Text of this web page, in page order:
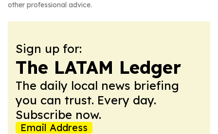
other professional advice.
Sign up for:
The LATAM Ledger
The daily local news briefing
you can trust. Every day.
Subscribe now.
Email Address